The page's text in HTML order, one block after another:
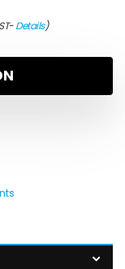
Details)